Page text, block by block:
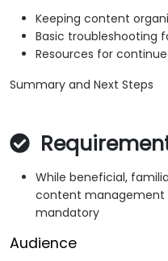
Keeping content
Basic troubleshooting
Resources for
Summary and Next Steps
While beneficial,
content management
mandatory
Audience